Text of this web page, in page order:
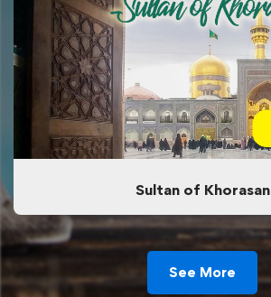
Sultan of Khorasan
See More